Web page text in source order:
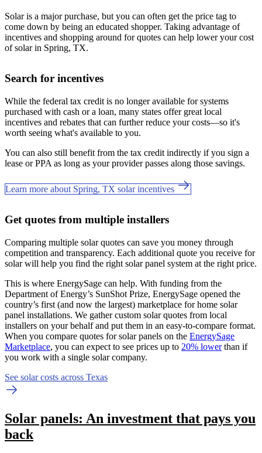
Solar is a major purchase, but you can often get the price tag to
come down by being an educated shopper. Taking advantage of
incentives and shopping around for quotes can help lower your cost
of solar in Spring, TX.
Search for incentives
While the federal tax credit is no longer available for systems
purchased with cash or a loan, many states offer great local
incentives and rebates that can further reduce your costs—so it's
worth seeing what's available to you.
You can also still benefit from the tax credit indirectly if you sign a
lease or PPA as long as your provider passes along those savings.
Learn more about Spring, TX solar incentives
Get quotes from multiple installers
Comparing multiple solar quotes can save you money through
competition and transparency. Each additional quote you receive for
solar will help you find the right solar panel system at the right price.
This is where EnergySage can help. With funding from the
Department of Energy’s SunShot Prize, EnergySage opened the
country’s first (and now the largest) marketplace for home solar
panel installations. We gather custom solar quotes from local
installers on your behalf and put them in an easy-to-compare format.
When you compare quotes for solar panels on the EnergySage
Marketplace, you can expect to see prices up to 20% lowerthan if
you work with a single solar company.
See solar costs across Texas
Solar panels: An investment that pays you
back